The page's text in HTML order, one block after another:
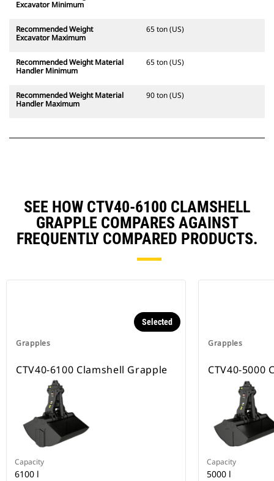
Excavator Minimum
Recommended Weight
Excavator Maximum
65 ton (US)
Recommended Weight Material
Handler Minimum
65 ton (US)
Recommended Weight Material
Handler Maximum
90 ton (US)
SEE HOW CTV40-6100 CLAMSHELL
GRAPPLE COMPARES AGAINST
FREQUENTLY COMPARED PRODUCTS.
Grapples
Selected
CTV40-6100 Clamshell Grapple
Capacity
6100 l
Grapples
CTV40-5000
Capacity
5000 l